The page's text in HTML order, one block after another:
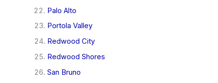
Palo Alto
Portola Valley
Redwood City
Redwood Shores
San Bruno